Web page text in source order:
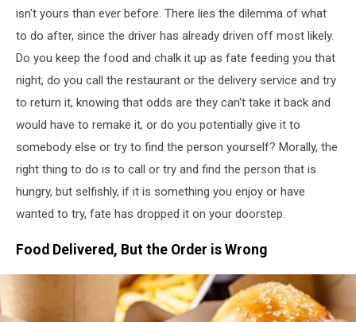
isn't yours than ever before. There lies the dilemma of what
to do after, since the driver has already driven off most likely.
Do you keep the food and chalk it up as fate feeding you that
night, do you call the restaurant or the delivery service and try
to return it, knowing that odds are they can't take it back and
would have to remake it, or do you potentially give it to
somebody else or try to find the person yourself? Morally, the
right thing to do is to call or try and find the person that is
hungry, but selfishly, if it is something you enjoy or have
wanted to try, fate has dropped it on your doorstep.
Food Delivered, But the Order is Wrong